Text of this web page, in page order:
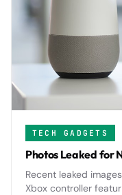
TECH GADGETS
Photos Leaked for
Recent leaked
Xbox controller